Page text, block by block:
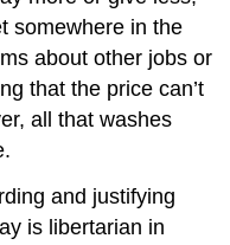
somewhere in the
about other jobs or
that the price can’t
all that washes
and justifying
is libertarian in